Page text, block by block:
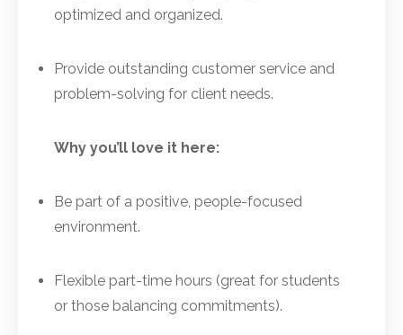
optimized and organized.
Provide outstanding customer service and
problem-solving for client needs.
Why you’ll love it here:
Be part of a positive, people-focused
environment.
Flexible part-time hours (great for students
or those balancing commitments).